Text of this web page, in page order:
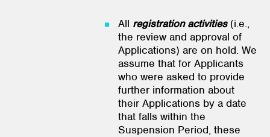
All registration activities(i.e.,
the review and approval of
Applications) are on hold. We
assume that for Applicants
who were asked to provide
further information about
their Applications by a date
that falls within the
Suspension Period, these